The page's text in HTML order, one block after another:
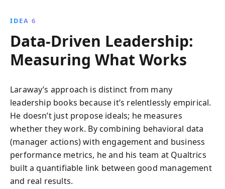
IDEA 6
Data-Driven Leadership:
Measuring What Works
Laraway’s approach is distinct from many
leadership books because it’s relentlessly empirical.
He doesn’t just propose ideals; he measures
whether they work. By combining behavioral data
(manager actions) with engagement and business
performance metrics, he and his team at Qualtrics
built a quantifiable link between good management
and real results.